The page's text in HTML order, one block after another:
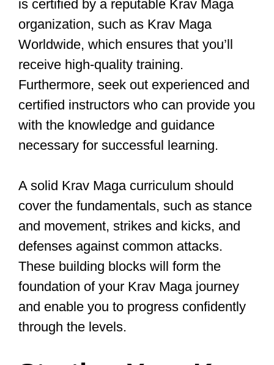
Prioritize safety while connecting
with the Krav Maga community to
make meaningful friendships!
Choosing the
Right Krav Maga
School